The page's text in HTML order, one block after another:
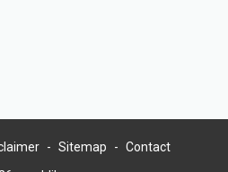
Sitemap
Contact